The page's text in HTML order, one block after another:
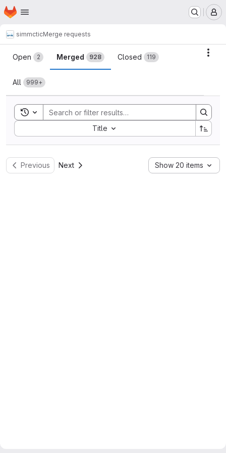
Skip to main content
Homepage
simmcticMerge requests
Merge requests
Open 2 Merged 928 Closed 119
All 999+
Toggle search history
Title
Sort by:
Previous Next Show 20 items